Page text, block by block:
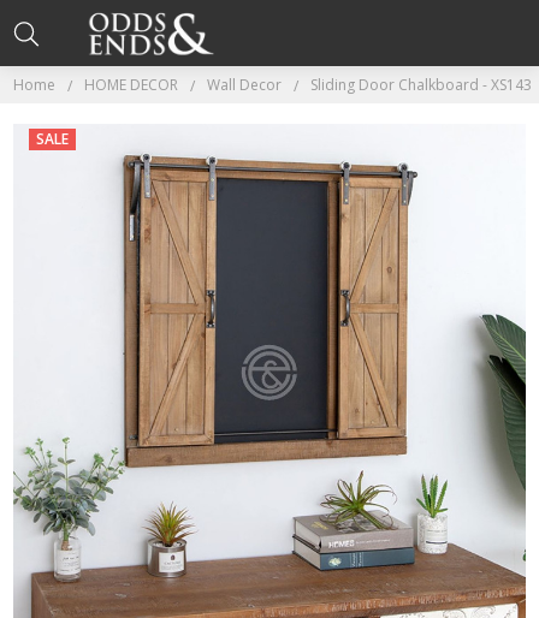
Home HOME DECOR Wall Decor Sliding Door Chalkboard - XS143
SALE